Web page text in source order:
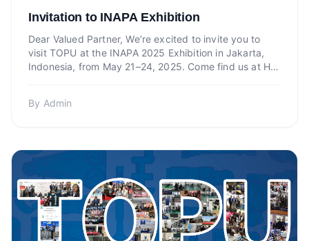
Invitation to INAPA Exhibition
Dear Valued Partner, We’re excited to invite you to
visit TOPU at the INAPA 2025 Exhibition in Jakarta,
Indonesia, from May 21–24, 2025. Come find us at Hall
By Admin